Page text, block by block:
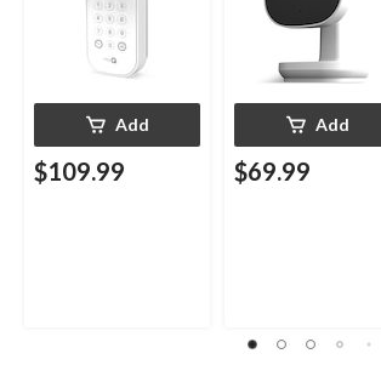
Add
$109.99
Add
$69.99